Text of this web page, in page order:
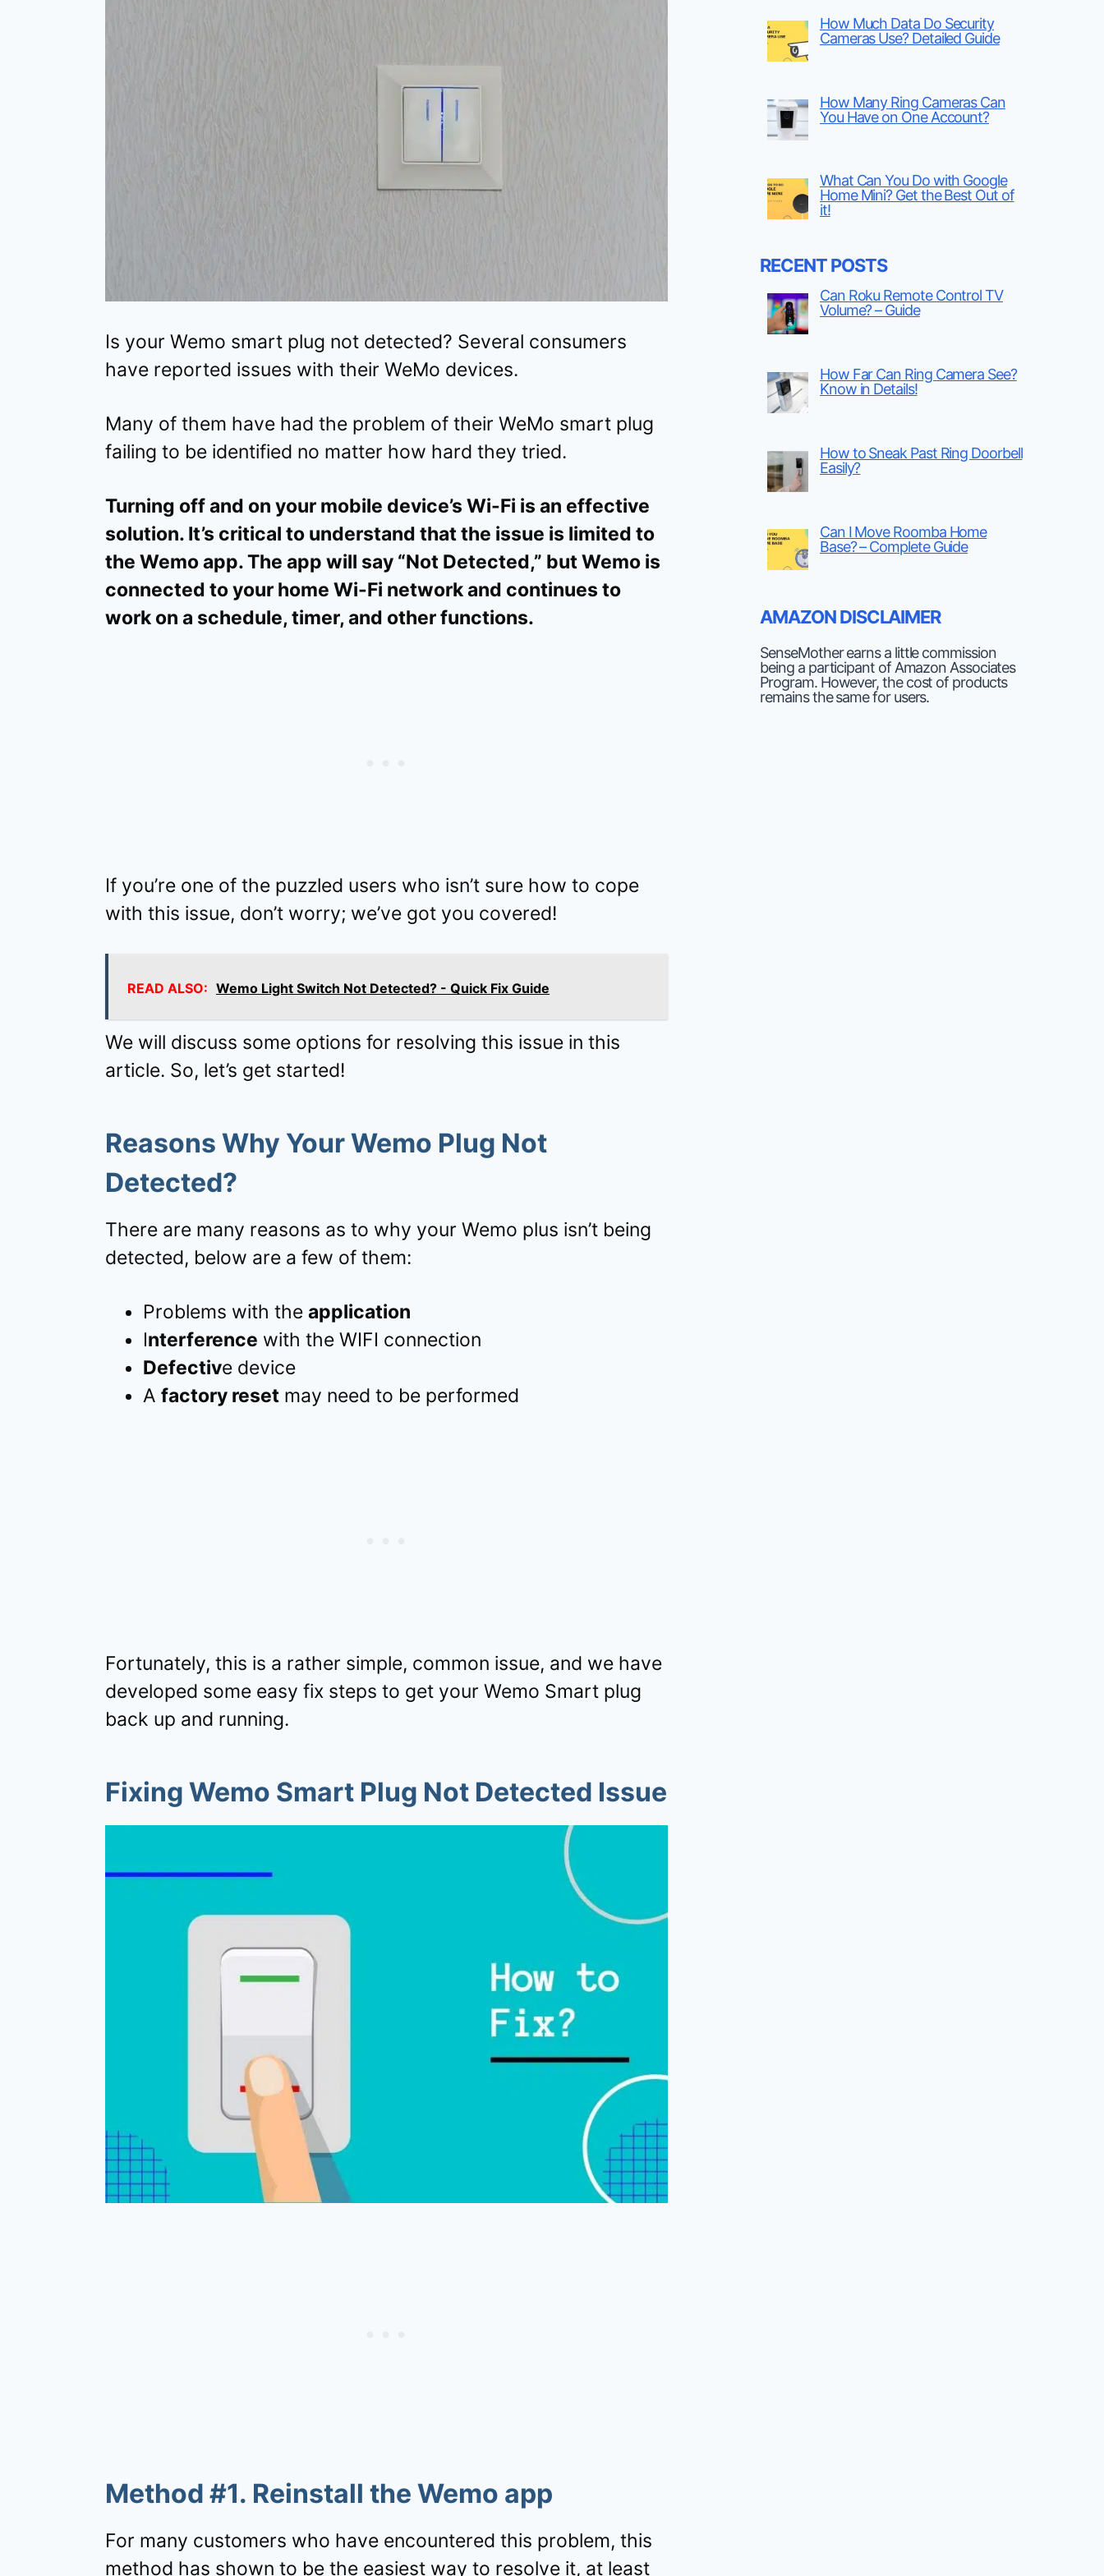
Is your Wemo smart plug not detected? Several consumers
have reported issues with their WeMo devices.
Many of them have had the problem of their WeMo smart plug
failing to be identified no matter how hard they tried.
Turning off and on your mobile device’s Wi-Fi is an effective
solution. It’s critical to understand that the issue is limited to
the Wemo app. The app will say “Not Detected,” but Wemo is
connected to your home Wi-Fi network and continues to
work on a schedule, timer, and other functions.
If you’re one of the puzzled users who isn’t sure how to cope
with this issue, don’t worry; we’ve got you covered!
READ ALSO: Wemo Light Switch Not Detected? - Quick Fix Guide
We will discuss some options for resolving this issue in this
article. So, let’s get started!
Reasons Why Your Wemo Plug Not
Detected?
There are many reasons as to why your Wemo plus isn’t being
detected, below are a few of them:
Problems with the application
Interference with the WIFI connection
Defective device
A factory reset may need to be performed
Fortunately, this is a rather simple, common issue, and we have
developed some easy fix steps to get your Wemo Smart plug
back up and running.
Fixing Wemo Smart Plug Not Detected Issue
Method #1. Reinstall the Wemo app
For many customers who have encountered this problem, this
method has shown to be the easiest way to resolve it, at least
How Much Data Do Security
Cameras Use? Detailed Guide
How Many Ring Cameras Can
You Have on One Account?
What Can You Do with Google
Home Mini? Get the Best Out of
it!
RECENT POSTS
Can Roku Remote Control TV
Volume? – Guide
How Far Can Ring Camera See?
Know in Details!
How to Sneak Past Ring Doorbell
Easily?
Can I Move Roomba Home
Base? – Complete Guide
AMAZON DISCLAIMER
SenseMother earns a little commission
being a participant of Amazon Associates
Program. However, the cost of products
remains the same for users.